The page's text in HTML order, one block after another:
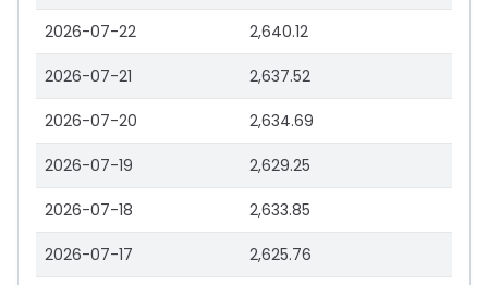
2026-07-22 2,640.12
2026-07-21 2,637.52
2026-07-20 2,634.69
2026-07-19 2,629.25
2026-07-18 2,633.85
2026-07-17 2,625.76